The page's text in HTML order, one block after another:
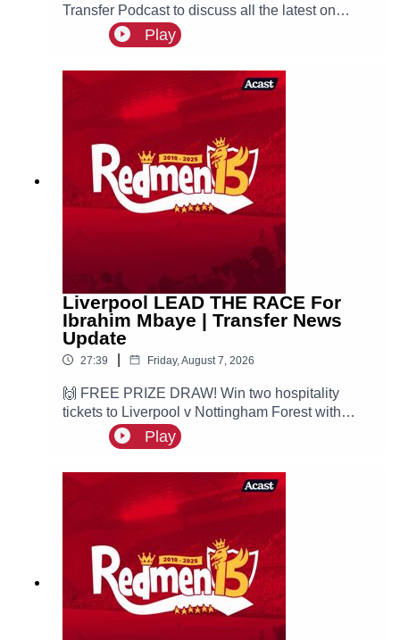
Transfer Podcast to discuss all the latest on
Liverpool links to Bradley Barcola, Ibrahim
Mbaye and Djed Spence, as well as recent
Aston Villa defender Ezri Konsa.
Play
Liverpool LEAD THE RACE For
Ibrahim Mbaye | Transfer News
Update
27:39 Friday, August 7, 2026
🙌 FREE PRIZE DRAW! Win two hospitality
tickets to Liverpool v Nottingham Forest with
Ooosch:
https://redmentv.ooosch.co.uk/FREEGIVEAWAY
According to Fabrizio Romano, the Reds are
leading the race for PSG winger Ibrahim Mbaye.
Play